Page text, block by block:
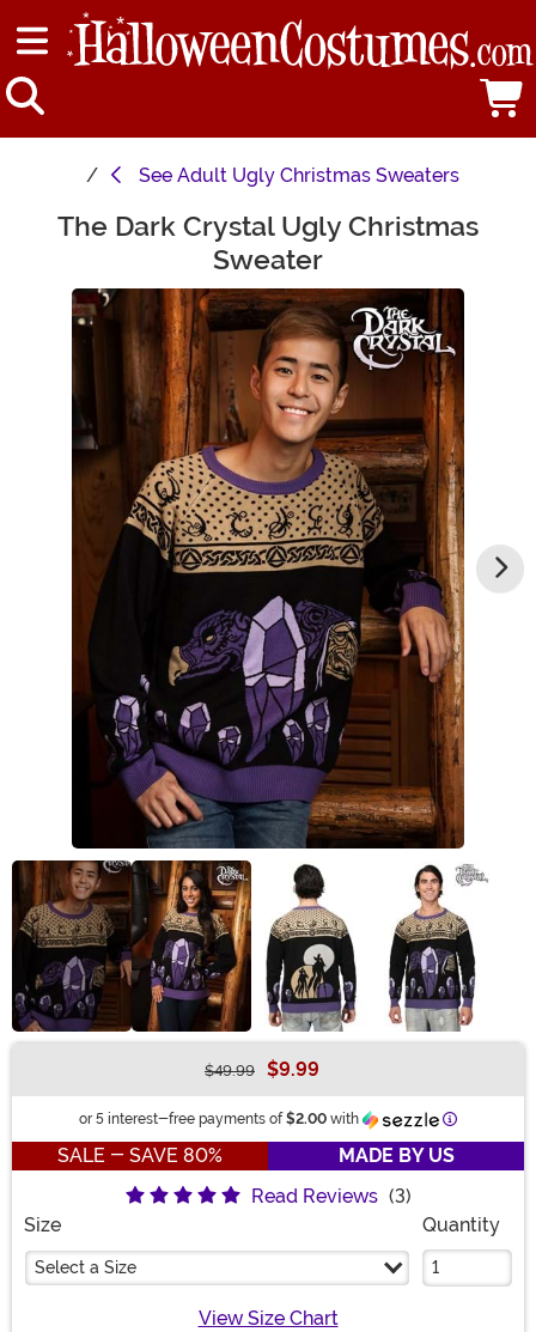
See Adult Ugly Christmas Sweaters
Main Content
The Dark Crystal Ugly Christmas
Sweater
$49.99 $9.99
or 5 interest-free payments of $2.00 with Information
SALE - SAVE 80%
MADE BY US
Read Reviews (3)
Size
Select a Size
Quantity
View Size Chart